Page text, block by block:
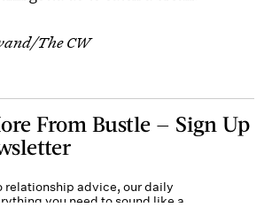
The CW
From Bustle — Sign Up
relationship advice, our daily
you need to sound like a